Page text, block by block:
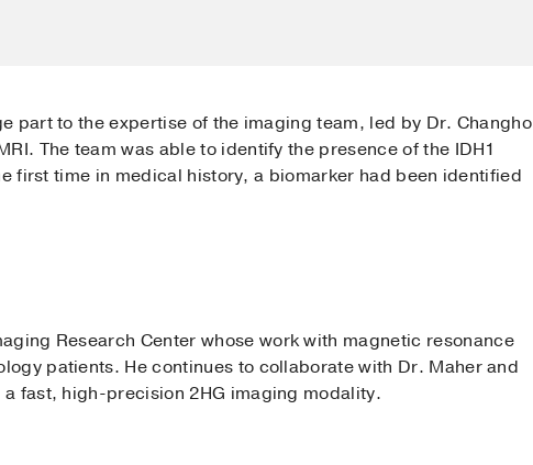
part to the expertise of the imaging team, led by Dr. Changho
The team was able to identify the presence of the IDH1
first time in medical history, a biomarker had been identified
Research Center whose work with magnetic resonance
patients. He continues to collaborate with Dr. Maher and
fast, high-precision 2HG imaging modality.